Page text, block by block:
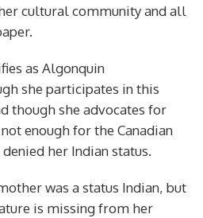
cultural community and all
as Algonquin
she participates in this
though she advocates for
enough for the Canadian
her Indian status.
was a status Indian, but
is missing from her